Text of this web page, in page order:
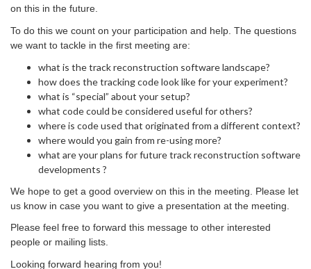
on this in the future.
To do this we count on your participation and help. The questions
we want to tackle in the first meeting are:
what is the track reconstruction software landscape?
how does the tracking code look like for your experiment?
what is “special” about your setup?
what code could be considered useful for others?
where is code used that originated from a different context?
where would you gain from re-using more?
what are your plans for future track reconstruction software
developments ?
We hope to get a good overview on this in the meeting. Please let
us know in case you want to give a presentation at the meeting.
Please feel free to forward this message to other interested
people or mailing lists.
Looking forward hearing from you!